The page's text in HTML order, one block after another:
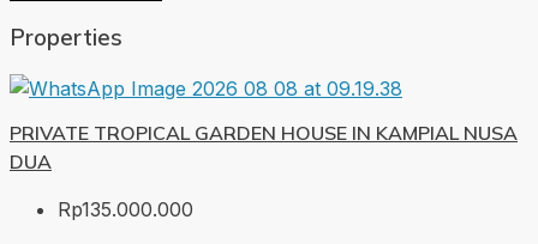
Properties
PRIVATE TROPICAL GARDEN HOUSE IN KAMPIAL NUSA
DUA
Rp135.000.000